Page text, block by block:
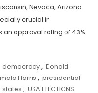
Nevada, Arizona,
crucial in
an approval rating of 43%
democracy, Donald
Harris , presidential
states , USA ELECTIONS